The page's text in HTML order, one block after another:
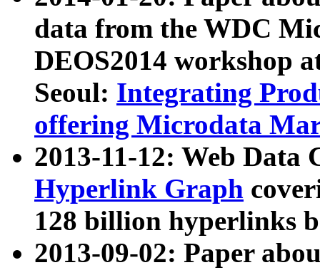
data from the WDC
DEOS2014 workshop
Seoul: Integrating
offering Microdata
2013-11-12: Web Data
Hyperlink Graph
128 billion hyperlinks
2013-09-02: Paper